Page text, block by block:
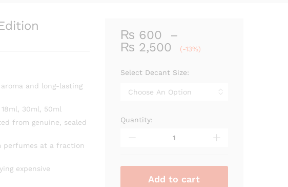
and long-lasting
30ml, 50ml
from genuine, sealed
perfumes at a fraction
expensive
₨ 600
–
₨ 2,500
Price
₨ 600
₨ 2,500
(-13%)
Select Decant Size:
Alhambra
quantity
Quantity:
Add to cart